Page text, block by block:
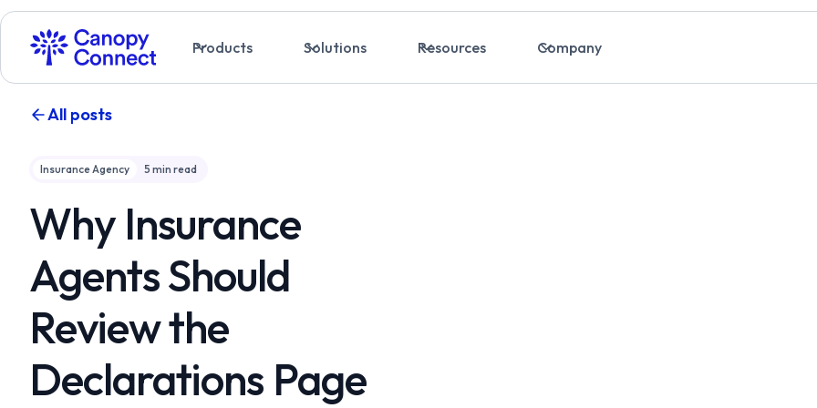
Products Solutions Resources Company
All posts
Insurance Agency 5 min read
Why Insurance
Agents Should
Review the
Declarations Page